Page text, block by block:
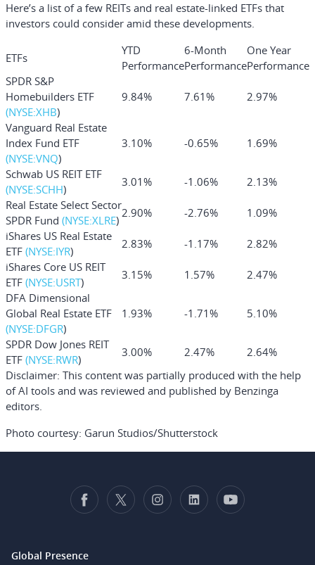
Here’s a list of a few REITs and real estate-linked ETFs that
investors could consider amid these developments.
ETFs
YTD
Performance
6-Month
Performance
One Year
Performance
SPDR S&P
Homebuilders ETF
(NYSE:XHB)
9.84% 7.61% 2.97%
Vanguard Real Estate
Index Fund ETF
(NYSE:VNQ)
3.10% -0.65% 1.69%
Schwab US REIT ETF
(NYSE:SCHH)
3.01% -1.06%
2.13%
Real Estate Select Sector
SPDR Fund (NYSE:XLRE)
2.90% -2.76%
1.09%
iShares US Real Estate
ETF (NYSE:IYR)
2.83% -1.17%
2.82%
iShares Core US REIT
ETF (NYSE:USRT)
3.15% 1.57%
2.47%
DFA Dimensional
Global Real Estate ETF
(NYSE:DFGR)
1.93% -1.71% 5.10%
SPDR Dow Jones REIT
ETF (NYSE:RWR)
3.00% 2.47%
2.64%
Disclaimer: This content was partially produced with the help
of AI tools and was reviewed and published by Benzinga
editors.
Photo courtesy: Garun Studios/Shutterstock
Global Presence